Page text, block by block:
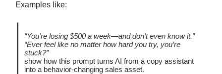
Examples like:
“You’re losing $500 a week—and don’t even know it.”
“Ever feel like no matter how hard you try, you’re
stuck?”
show how this prompt turns AI from a copy assistant
into a behavior-changing sales asset.